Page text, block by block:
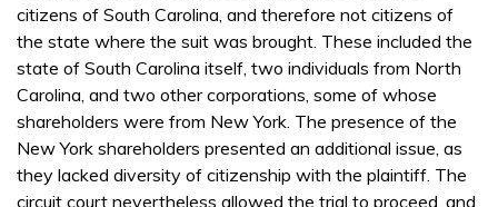
citizens of South Carolina, and therefore not citizens of
the state where the suit was brought. These included the
state of South Carolina itself, two individuals from North
Carolina, and two other corporations, some of whose
shareholders were from New York. The presence of the
New York shareholders presented an additional issue, as
they lacked diversity of citizenship with the plaintiff. The
circuit court nevertheless allowed the trial to proceed, and